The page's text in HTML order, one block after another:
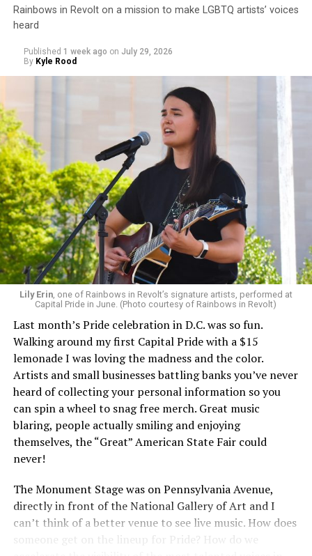
Rainbows in Revolt on a mission to make LGBTQ artists’ voices
heard
Published 1 week ago on July 29, 2026
By Kyle Rood
Lily Erin, one of Rainbows in Revolt’s signature artists, performed at
Capital Pride in June. (Photo courtesy of Rainbows in Revolt)
Last month’s Pride celebration in D.C. was so fun.
Walking around my first Capital Pride with a $15
lemonade I was loving the madness and the color.
Artists and small businesses battling banks you’ve never
heard of collecting your personal information so you
can spin a wheel to snag free merch. Great music
blaring, people actually smiling and enjoying
themselves, the “Great” American State Fair could
never!
The Monument Stage was on Pennsylvania Avenue,
directly in front of the National Gallery of Art and I
can’t think of a better venue to see live music. How does
someone get on the lineup for Pride? How do we